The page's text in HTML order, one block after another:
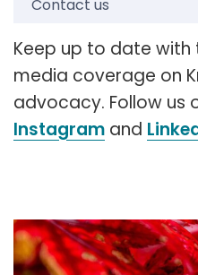
Contact us
Keep up to date
media coverage on
advocacy. Follow us
Instagram and